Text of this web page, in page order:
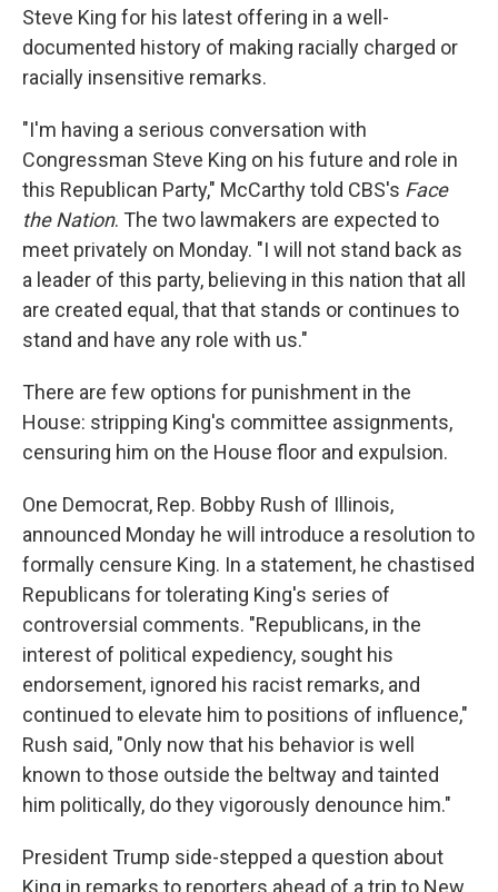
Steve King for his latest offering in a well-
documented history of making racially charged or
racially insensitive remarks.
"I'm having a serious conversation with
Congressman Steve King on his future and role in
this Republican Party," McCarthy told CBS's Face
the Nation. The two lawmakers are expected to
meet privately on Monday. "I will not stand back as
a leader of this party, believing in this nation that all
are created equal, that that stands or continues to
stand and have any role with us."
There are few options for punishment in the
House: stripping King's committee assignments,
censuring him on the House floor and expulsion.
One Democrat, Rep. Bobby Rush of Illinois,
announced Monday he will introduce a resolution to
formally censure King. In a statement, he chastised
Republicans for tolerating King's series of
controversial comments. "Republicans, in the
interest of political expediency, sought his
endorsement, ignored his racist remarks, and
continued to elevate him to positions of influence,"
Rush said, "Only now that his behavior is well
known to those outside the beltway and tainted
him politically, do they vigorously denounce him."
President Trump side-stepped a question about
King in remarks to reporters ahead of a trip to New